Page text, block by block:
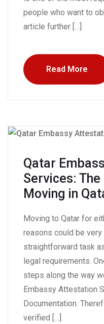
people who want to
article further […]
Read More
Qatar
Services:
Moving in
Moving to Qatar for
reasons could be
straightforward task
legal requirements.
steps along the way
Embassy Attestation
Documentation.
verified […]